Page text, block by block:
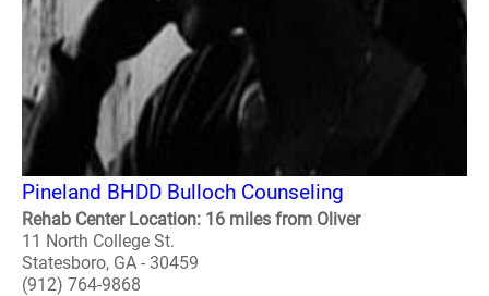
Pineland BHDD Bulloch Counseling
Rehab Center Location: 16 miles from Oliver
11 North College St.
Statesboro, GA - 30459
(912) 764-9868